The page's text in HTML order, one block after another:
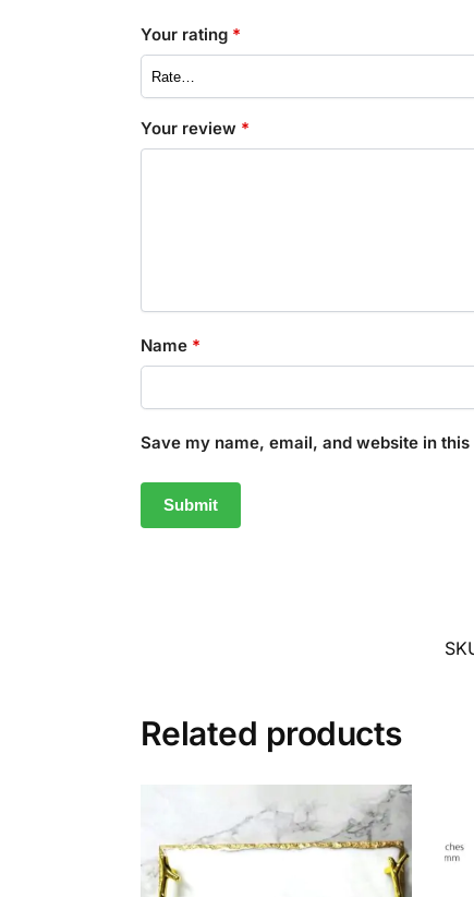
Your rating *
Your review *
Name *
Save my name, email, and website in
Related products